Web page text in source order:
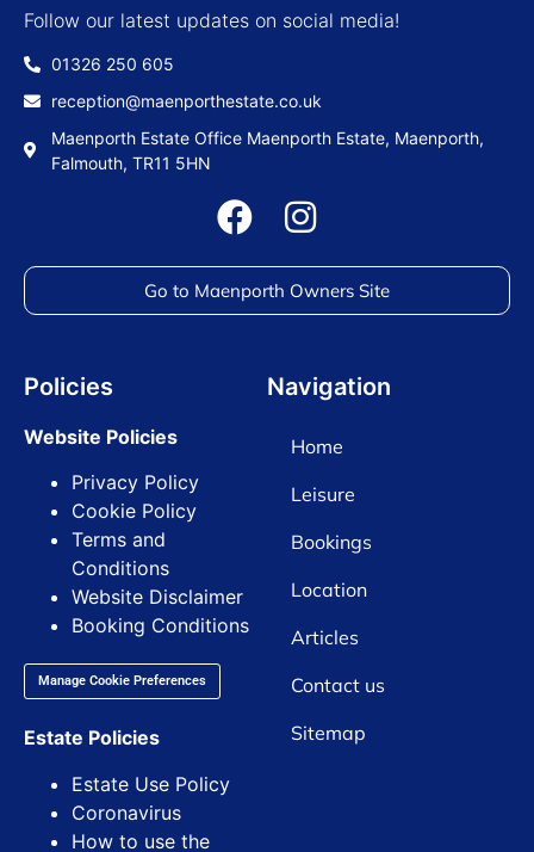
Follow our latest updates on social media!
01326 250 605
reception@maenporthestate.co.uk
Maenporth Estate Office Maenporth Estate, Maenporth,
Falmouth, TR11 5HN
Go to Maenporth Owners Site
Policies
Website Policies
Privacy Policy
Cookie Policy
Terms and
Conditions
Website Disclaimer
Booking Conditions
Manage Cookie Preferences
Estate Policies
Estate Use Policy
Coronavirus
How to use the
Navigation
Home
Leisure
Bookings
Location
Articles
Contact us
Sitemap